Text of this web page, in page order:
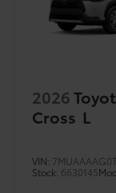
2026
Cross L
VIN:
Stock: 6630145